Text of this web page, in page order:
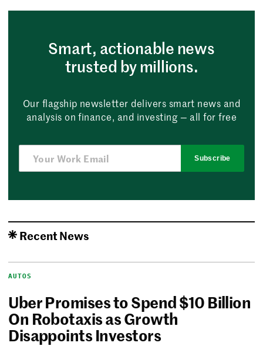
Smart, actionable news
trusted by millions.
Our flagship newsletter delivers smart news and
analysis on finance, and investing — all for free
Subscribe
Recent News
AUTOS
Uber Promises to Spend $10 Billion
On Robotaxis as Growth
Disappoints Investors